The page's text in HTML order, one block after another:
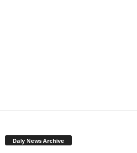
Daly News Archive